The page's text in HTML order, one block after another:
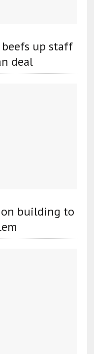
beefs up staff
deal
building to